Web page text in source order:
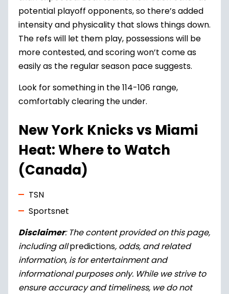
potential playoff opponents, so there’s added
intensity and physicality that slows things down.
The refs will let them play, possessions will be
more contested, and scoring won’t come as
easily as the regular season pace suggests.
Look for something in the 114-106 range,
comfortably clearing the under.
New York Knicks vs Miami
Heat: Where to Watch
(Canada)
TSN
Sportsnet
Disclaimer: The content provided on this page,
including allpredictions, odds, and related
information, is for entertainment and
informational purposes only. While we strive to
ensure accuracy and timeliness, we do not